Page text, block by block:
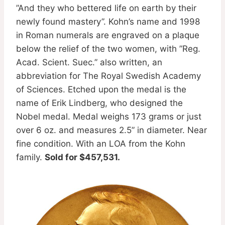
”And they who bettered life on earth by their
newly found mastery”. Kohn’s name and 1998
in Roman numerals are engraved on a plaque
below the relief of the two women, with ”Reg.
Acad. Scient. Suec.” also written, an
abbreviation for The Royal Swedish Academy
of Sciences. Etched upon the medal is the
name of Erik Lindberg, who designed the
Nobel medal. Medal weighs 173 grams or just
over 6 oz. and measures 2.5” in diameter. Near
fine condition. With an LOA from the Kohn
family. Sold for $457,531.